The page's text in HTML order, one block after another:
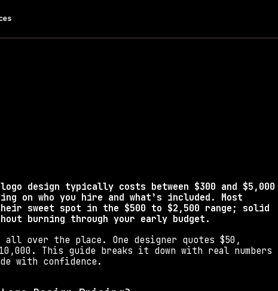
design typically costs between $300 and $5,000
on who you hire and what’s included. Most
sweet spot in the $500 to $2,500 range; solid
burning through your early budget.
over the place. One designer quotes $50,
This guide breaks it down with real numbers
with confidence.